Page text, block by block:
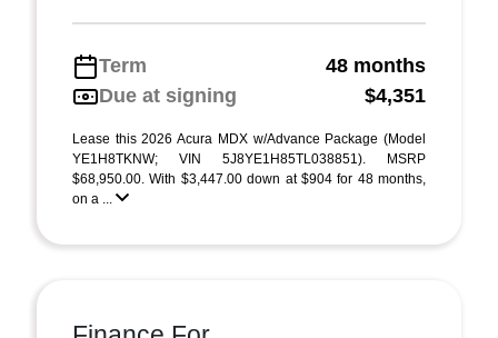
Term
48 months
Due at signing
$4,351
Lease this 2026 Acura MDX w/Advance Package (Model
YE1H8TKNW; VIN 5J8YE1H85TL038851). MSRP
$68,950.00. With $3,447.00 down at $904 for 48 months,
on a ...